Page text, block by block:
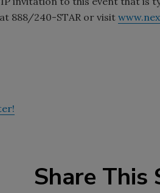
888/240-STAR or visit
Share This